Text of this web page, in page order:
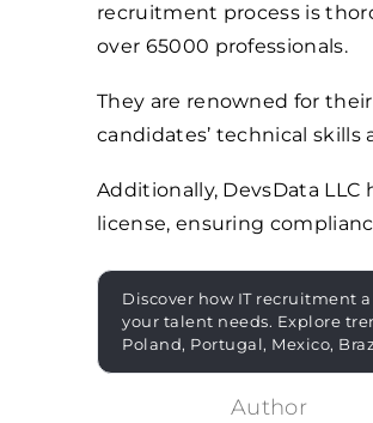
recruitment process is
over 65000 professionals.
They are renowned for
candidates’ technical
Additionally, DevsData
license, ensuring
Discover how IT recruitment
your talent needs. Explore
Poland, Portugal, Mexico,